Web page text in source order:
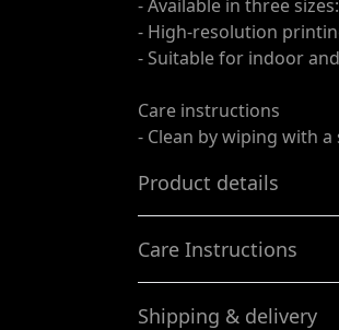
- Available in three
- High-resolution
- Suitable for indoor
Care instructions
- Clean by wiping with
Product details
For outdoors and
indoors
Care Instructions
Clean by wiping with a
Shipping & delivery